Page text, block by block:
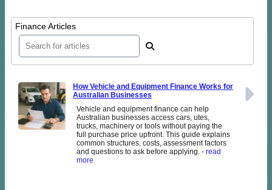
Finance Articles
How Vehicle and Equipment Finance Works for
Australian Businesses
Vehicle and equipment finance can help
Australian businesses access cars, utes,
trucks, machinery or tools without paying the
full purchase price upfront. This guide explains
common structures, costs, assessment factors
and questions to ask before applying. - read
more